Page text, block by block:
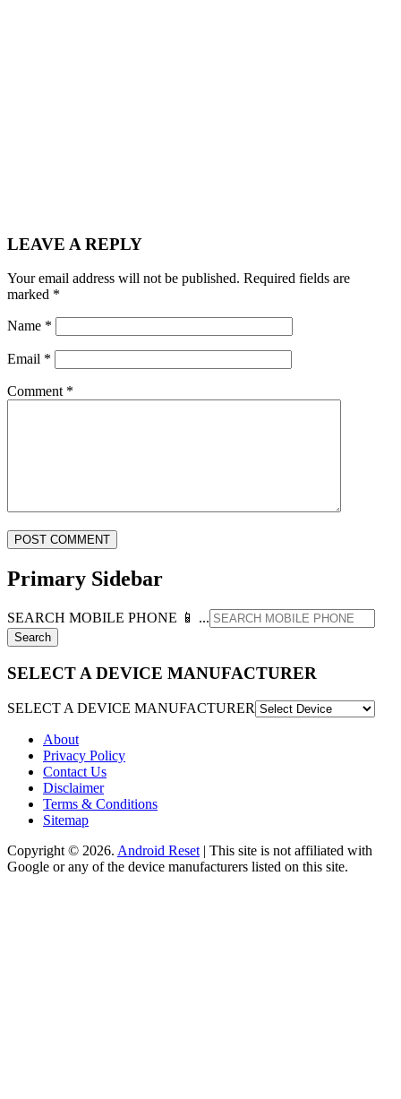
LEAVE A REPLY
Your email address will not be published. Required fields are
marked *
Name *
Email *
Comment *
Primary Sidebar
SEARCH MOBILE PHONE 📱 ...
SELECT A DEVICE MANUFACTURER
SELECT A DEVICE MANUFACTURER
About
Privacy Policy
Contact Us
Disclaimer
Terms & Conditions
Sitemap
Copyright © 2026. Android Reset | This site is not affiliated with
Google or any of the device manufacturers listed on this site.